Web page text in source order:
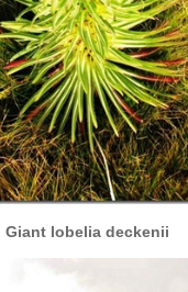
Giant lobelia deckenii